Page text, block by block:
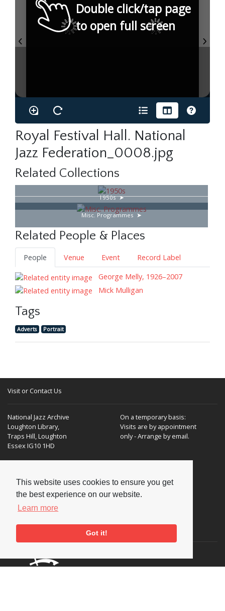
This website uses cookies to ensure you get
the best experience on our website.
Learn more
Got it!
Double click/tap page
to open full screen
Royal Festival Hall. National
Jazz Federation_0008.jpg
Related Collections
1950s
Misc. Programmes
Related People & Places
People Venue Event
Record Label
George Melly, 1926–2007
Mick Mulligan
Tags
Adverts Portrait
Visit or Contact Us
National Jazz Archive
Loughton Library,
Traps Hill, Loughton
Essex IG10 1HD
On a temporary basis:
Visits are by appointment
only - Arrange by email.
E-mail:enquiries@nationaljazzarchive.org.uk
Supporters